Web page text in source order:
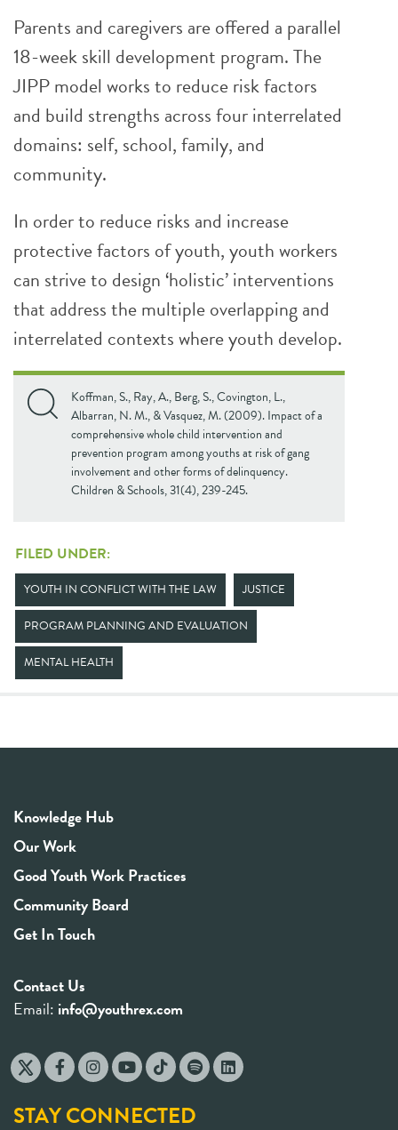
Parents and caregivers are offered a parallel
18-week skill development program. The
JIPP model works to reduce risk factors
and build strengths across four interrelated
domains: self, school, family, and
community.
In order to reduce risks and increase
protective factors of youth, youth workers
can strive to design ‘holistic’ interventions
that address the multiple overlapping and
interrelated contexts where youth develop.
Koffman, S., Ray, A., Berg, S., Covington, L.,
Albarran, N. M., & Vasquez, M. (2009). Impact of a
comprehensive whole child intervention and
prevention program among youths at risk of gang
involvement and other forms of delinquency.
Children & Schools, 31(4), 239-245.
FILED UNDER:
YOUTH IN CONFLICT WITH THE LAW JUSTICE
PROGRAM PLANNING AND EVALUATION
MENTAL HEALTH
Knowledge Hub
Our Work
Good Youth Work Practices
Community Board
Get In Touch
Contact Us
Email: info@youthrex.com
STAY CONNECTED